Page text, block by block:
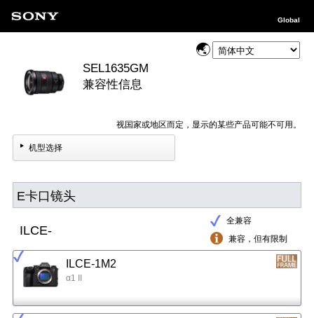
Global
SEL1635GM
兼容性信息
视国家或地区而定，显示的某些产品可能不可用。
机型选择
E卡口镜头
全兼容
兼容，但有限制
ILCE-
ILCE-1M2
α1 II